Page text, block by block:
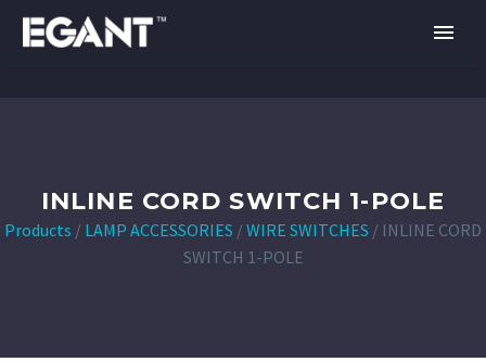
INLINE CORD SWITCH 1-POLE
Products / LAMP ACCESSORIES / WIRE SWITCHES / INLINE CORD
SWITCH 1-POLE